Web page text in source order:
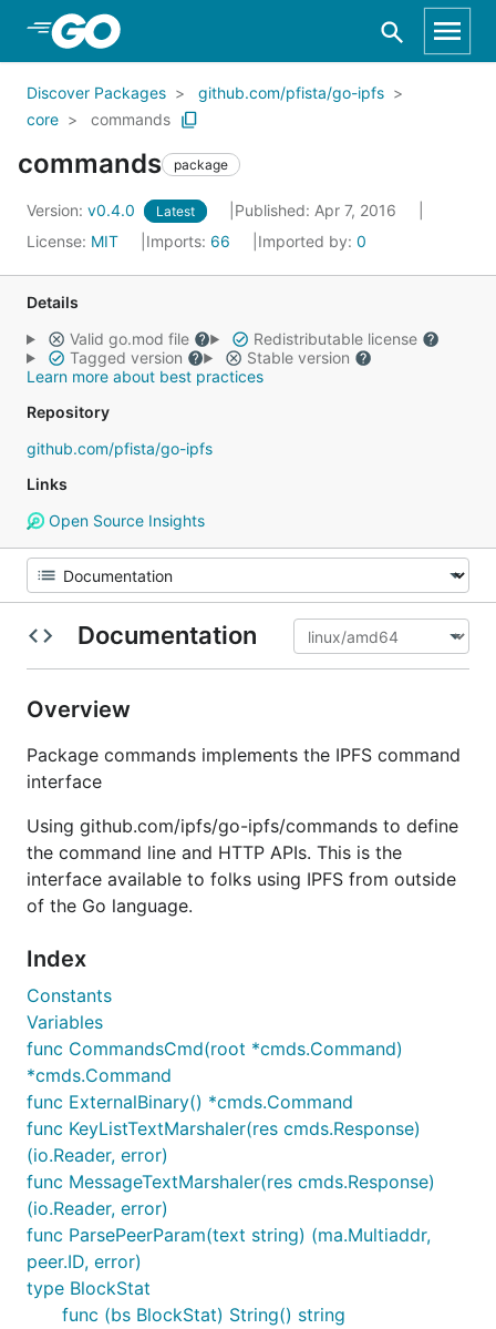
Skip to Main Content
Discover Packages
github.com/pfista/go-ipfs
core
commands
commands package
Version: v0.4.0 Latest
Published: Apr 7, 2016
License: MIT Imports: 66 Imported by: 0
Details
Valid go.mod file
Redistributable license
Tagged version
Stable version
Learn more about best practices
Repository
github.com/pfista/go-ipfs
Links
Open Source Insights
Documentation
Overview
Package commands implements the IPFS command
interface
Using github.com/ipfs/go-ipfs/commands to define
the command line and HTTP APIs. This is the
interface available to folks using IPFS from outside
of the Go language.
Index
Constants
Variables
func CommandsCmd(root *cmds.Command)
*cmds.Command
func ExternalBinary() *cmds.Command
func KeyListTextMarshaler(res cmds.Response)
(io.Reader, error)
func MessageTextMarshaler(res cmds.Response)
(io.Reader, error)
func ParsePeerParam(text string) (ma.Multiaddr,
peer.ID, error)
type BlockStat
func (bs BlockStat) String() string